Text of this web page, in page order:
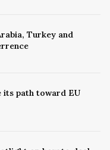
Turkey and
its path toward EU